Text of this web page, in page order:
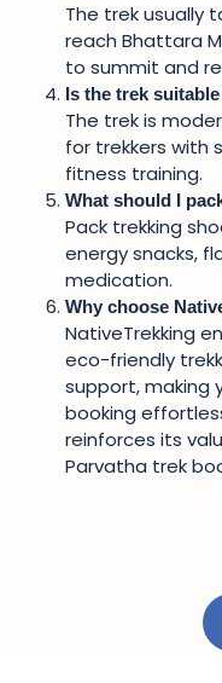
The trek usually
reach Bhattara
to summit and
Is the trek
The trek is
for trekkers with
fitness training.
What should I
Pack trekking
energy snacks,
medication.
Why choose
NativeTrekking
eco-friendly
support, making
booking
reinforces its
Parvatha trek